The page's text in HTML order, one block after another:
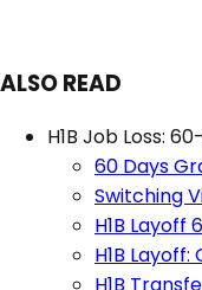
ALSO READ
H1B Job Loss:
60 Days
Switching
H1B Layoff
H1B